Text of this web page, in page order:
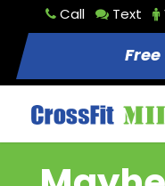
Call Text